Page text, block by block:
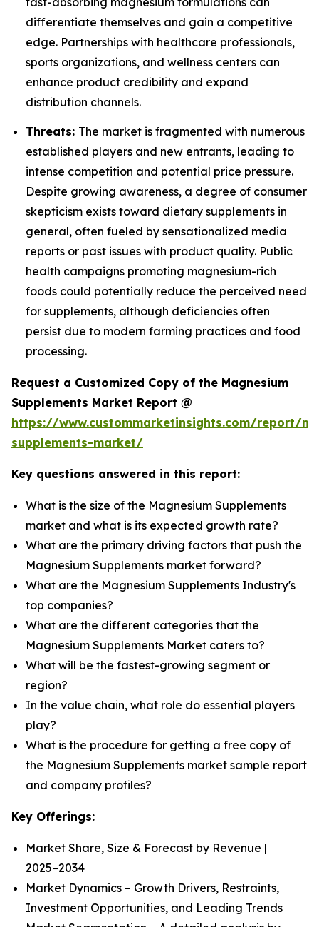
differentiate themselves and gain a competitive
edge. Partnerships with healthcare professionals,
sports organizations, and wellness centers can
enhance product credibility and expand
distribution channels.
Threats: The market is fragmented with numerous
established players and new entrants, leading to
intense competition and potential price pressure.
Despite growing awareness, a degree of consumer
skepticism exists toward dietary supplements in
general, often fueled by sensationalized media
reports or past issues with product quality. Public
health campaigns promoting magnesium-rich
foods could potentially reduce the perceived need
for supplements, although deficiencies often
persist due to modern farming practices and food
processing.
Request a Customized Copy of the Magnesium
Supplements Market Report @
https://www.custommarketinsights.com/report/
supplements-market/
Key questions answered in this report:
What is the size of the Magnesium Supplements
market and what is its expected growth rate?
What are the primary driving factors that push the
Magnesium Supplements market forward?
What are the Magnesium Supplements Industry's
top companies?
What are the different categories that the
Magnesium Supplements Market caters to?
What will be the fastest-growing segment or
region?
In the value chain, what role do essential players
play?
What is the procedure for getting a free copy of
the Magnesium Supplements market sample report
and company profiles?
Key Offerings:
Market Share, Size & Forecast by Revenue |
2025−2034
Market Dynamics – Growth Drivers, Restraints,
Investment Opportunities, and Leading Trends